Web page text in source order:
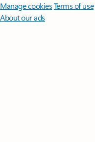
Manage cookiesTerms of use
About our ads